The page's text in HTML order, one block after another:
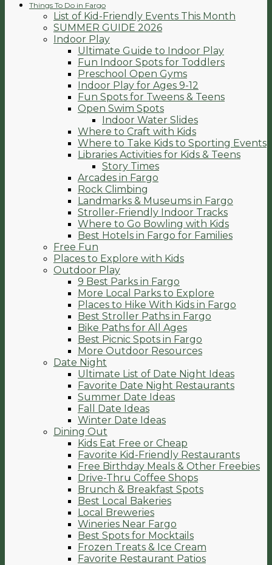
Things To Do in Fargo
List of Kid-Friendly Events This Month
SUMMER GUIDE 2026
Indoor Play
Ultimate Guide to Indoor Play
Fun Indoor Spots for Toddlers
Preschool Open Gyms
Indoor Play for Ages 9-12
Fun Spots for Tweens & Teens
Open Swim Spots
Indoor Water Slides
Where to Craft with Kids
Where to Take Kids to Sporting Events
Libraries Activities for Kids & Teens
Story Times
Arcades in Fargo
Rock Climbing
Landmarks & Museums in Fargo
Stroller-Friendly Indoor Tracks
Where to Go Bowling with Kids
Best Hotels in Fargo for Families
Free Fun
Places to Explore with Kids
Outdoor Play
9 Best Parks in Fargo
More Local Parks to Explore
Places to Hike With Kids in Fargo
Best Stroller Paths in Fargo
Bike Paths for All Ages
Best Picnic Spots in Fargo
More Outdoor Resources
Date Night
Ultimate List of Date Night Ideas
Favorite Date Night Restaurants
Summer Date Ideas
Fall Date Ideas
Winter Date Ideas
Dining Out
Kids Eat Free or Cheap
Favorite Kid-Friendly Restaurants
Free Birthday Meals & Other Freebies
Drive-Thru Coffee Shops
Brunch & Breakfast Spots
Best Local Bakeries
Local Breweries
Wineries Near Fargo
Best Spots for Mocktails
Frozen Treats & Ice Cream
Favorite Restaurant Patios